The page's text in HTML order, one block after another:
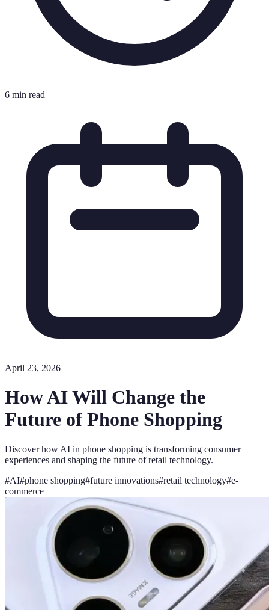
6 min read
April 23, 2026
How AI Will Change the
Future of Phone Shopping
Discover how AI in phone shopping is transforming consumer
experiences and shaping the future of retail technology.
#AI#phone shopping#future innovations#retail technology#e-
commerce